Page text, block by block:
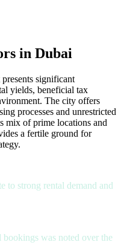
in Dubai
significant
yields, beneficial tax
The city offers
processes and unrestricted
mix of prime locations and
a fertile ground for
to strong rental demand and
bookings was noted over the